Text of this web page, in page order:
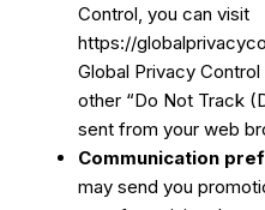
Control, you can visit
https://
Global Privacy
other “Do Not Track
sent from your web
Communication
may send you